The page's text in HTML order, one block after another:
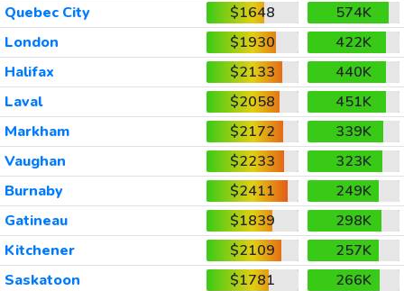
Quebec City
$1648
574K
London
$1930
422K
Halifax
$2133
440K
Laval
$2058
451K
Markham
$2172
339K
Vaughan
$2233
323K
Burnaby
$2411
249K
Gatineau
$1839
298K
Kitchener
$2109
257K
Saskatoon
$1781
266K